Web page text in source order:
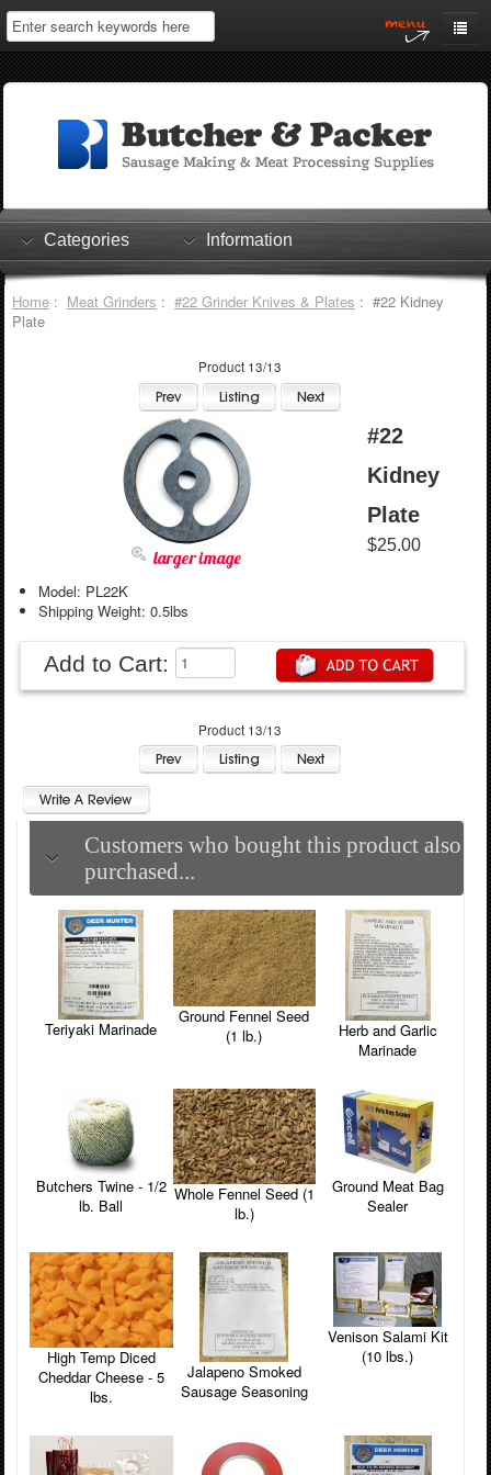
Home
Log In
Shopping Cart
Checkout
Categories Information
Home: Meat Grinders : #22 Grinder Knives & Plates : #22 Kidney
Plate
Product 13/13
larger image
#22
Kidney
Plate
$25.00
Model: PL22K
Shipping Weight: 0.5lbs
Add to Cart:
Product 13/13
Customers who bought this product also
purchased...
Teriyaki Marinade
Ground Fennel Seed
(1 lb.)
Herb and Garlic
Marinade
Butchers Twine - 1/2
lb. Ball
Whole Fennel Seed (1
lb.)
Ground Meat Bag
Sealer
High Temp Diced
Cheddar Cheese - 5
lbs.
Jalapeno Smoked
Sausage Seasoning
Venison Salami Kit
(10 lbs.)